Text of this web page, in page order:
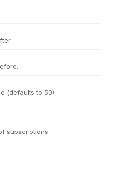
(defaults to 50).
subscriptions.